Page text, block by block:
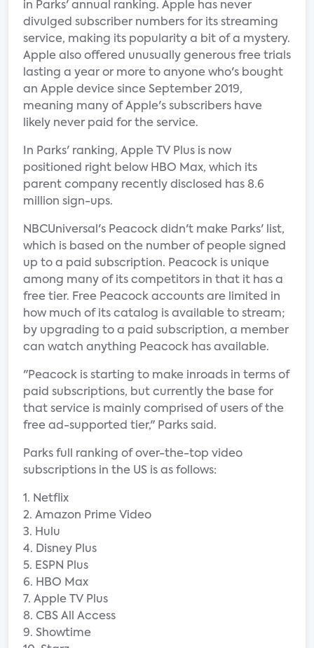
in Parks' annual ranking. Apple has never
divulged subscriber numbers for its streaming
service, making its popularity a bit of a mystery.
Apple also offered unusually generous free trials
lasting a year or more to anyone who's bought
an Apple device since September 2019,
meaning many of Apple's subscribers have
likely never paid for the service.
In Parks' ranking, Apple TV Plus is now
positioned right below HBO Max, which its
parent company recently disclosed has 8.6
million sign-ups.
NBCUniversal's Peacock didn't make Parks' list,
which is based on the number of people signed
up to a paid subscription. Peacock is unique
among many of its competitors in that it has a
free tier. Free Peacock accounts are limited in
how much of its catalog is available to stream;
by upgrading to a paid subscription, a member
can watch anything Peacock has available.
"Peacock is starting to make inroads in terms of
paid subscriptions, but currently the base for
that service is mainly comprised of users of the
free ad-supported tier," Parks said.
Parks full ranking of over-the-top video
subscriptions in the US is as follows:
1. Netflix
2. Amazon Prime Video
3. Hulu
4. Disney Plus
5. ESPN Plus
6. HBO Max
7. Apple TV Plus
8. CBS All Access
9. Showtime